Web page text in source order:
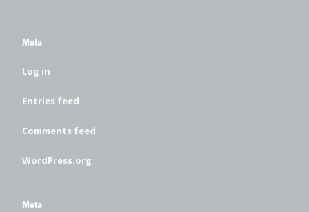
Meta
Log in
Entries feed
Comments feed
WordPress.org
Meta